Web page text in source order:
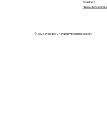
Contact
Terms &
© 2026 by Nik B of Changed Impressions Jewelry